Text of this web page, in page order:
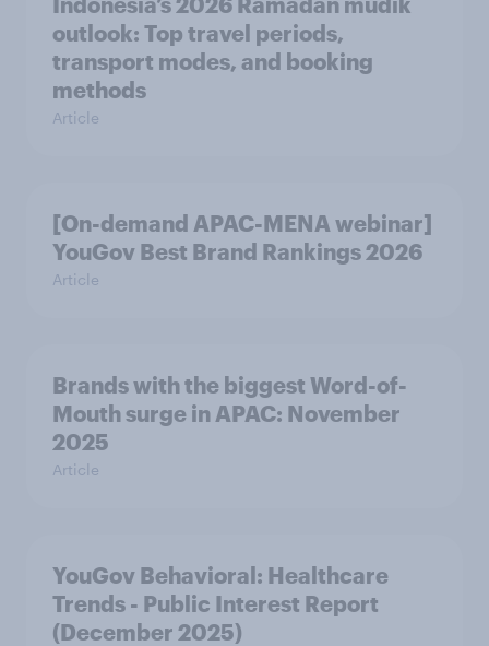
outlook: Top travel periods,
transport modes, and booking
methods
Article
[On-demand APAC-MENA webinar]
YouGov Best Brand Rankings 2026
Article
Brands with the biggest Word-of-
Mouth surge in APAC: November
2025
Article
YouGov Behavioral: Healthcare
Trends - Public Interest Report
(December 2025)